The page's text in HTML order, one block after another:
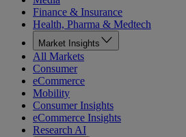
Finance & Insurance
Health, Pharma & Medtech
Market Insights
All Markets
Consumer
eCommerce
Mobility
Consumer Insights
eCommerce Insights
Research AI